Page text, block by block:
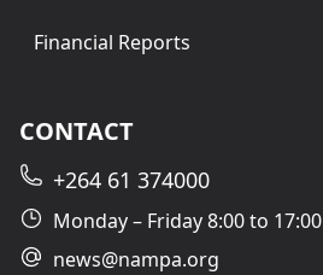
Financial Reports
CONTACT
+264 61 374000
Monday – Friday 8:00 to 17:00
news@nampa.org